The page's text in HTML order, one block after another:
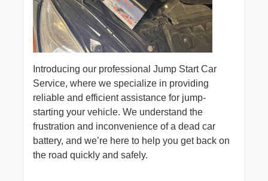
Introducing our professional Jump Start Car
Service, where we specialize in providing
reliable and efficient assistance for jump-
starting your vehicle. We understand the
frustration and inconvenience of a dead car
battery, and we’re here to help you get back on
the road quickly and safely.